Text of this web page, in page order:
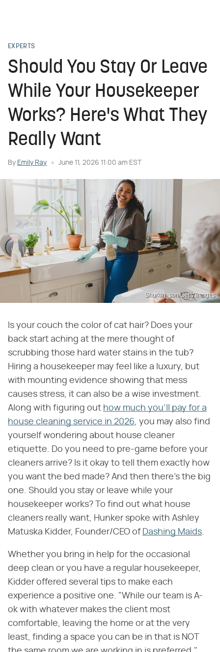
EXPERTS
Should You Stay Or Leave
While Your Housekeeper
Works? Here's What They
Really Want
By Emily Ray June 11, 2026 11:00 am EST
Shurkin_son/Getty Images
Is your couch the color of cat hair? Does your
back start aching at the mere thought of
scrubbing those hard water stains in the tub?
Hiring a housekeeper may feel like a luxury, but
with mounting evidence showing that mess
causes stress, it can also be a wise investment.
Along with figuring out how much you'll pay for a
house cleaning service in 2026 , you may also find
yourself wondering about house cleaner
etiquette. Do you need to pre-game before your
cleaners arrive? Is it okay to tell them exactly how
you want the bed made? And then there's the big
one. Should you stay or leave while your
housekeeper works? To find out what house
cleaners really want, Hunker spoke with Ashley
Matuska Kidder, Founder/CEO of Dashing Maids
Whether you bring in help for the occasional
deep clean or you have a regular housekeeper,
Kidder offered several tips to make each
experience a positive one. "While our team is A-
ok with whatever makes the client most
comfortable, leaving the home or at the very
least, finding a space you can be in that is NOT